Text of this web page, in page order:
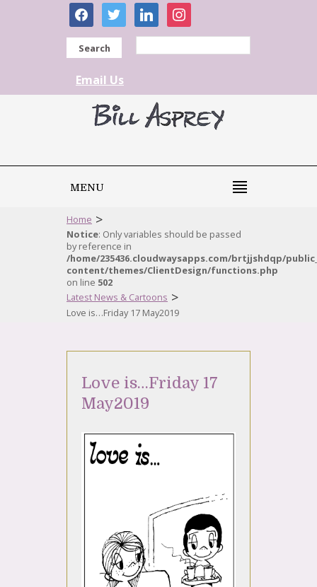
facebooktwitter linkedininstagram
Search
Email Us
MENU
Home >
Notice: Only variables should be passed
by reference in
/home/235436.cloudwaysapps.com/brtjjshdqp/
content/themes/ClientDesign/functions.php
on line 502
Latest News & Cartoons >
Love is…Friday 17 May2019
Love is…Friday 17
May2019